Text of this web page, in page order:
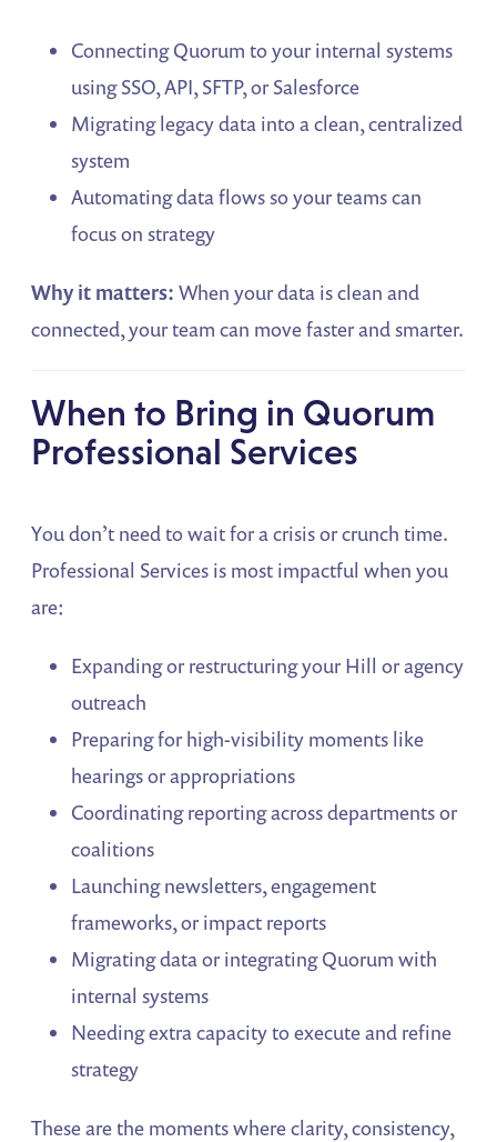
Connecting Quorum to your internal systems
using SSO, API, SFTP, or Salesforce
Migrating legacy data into a clean, centralized
system
Automating data flows so your teams can
focus on strategy
Why it matters: When your data is clean and
connected, your team can move faster and smarter.
When to Bring in Quorum
Professional Services
You don’t need to wait for a crisis or crunch time.
Professional Services is most impactful when you
are:
Expanding or restructuring your Hill or agency
outreach
Preparing for high-visibility moments like
hearings or appropriations
Coordinating reporting across departments or
coalitions
Launching newsletters, engagement
frameworks, or impact reports
Migrating data or integrating Quorum with
internal systems
Needing extra capacity to execute and refine
strategy
These are the moments where clarity, consistency,